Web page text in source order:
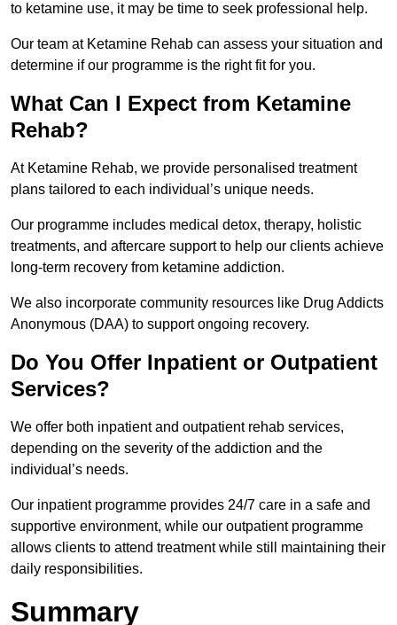
to ketamine use, it may be time to seek professional help.
Our team at Ketamine Rehab can assess your situation and
determine if our programme is the right fit for you.
What Can I Expect from Ketamine
Rehab?
At Ketamine Rehab, we provide personalised treatment
plans tailored to each individual’s unique needs.
Our programme includes medical detox, therapy, holistic
treatments, and aftercare support to help our clients achieve
long-term recovery from ketamine addiction.
We also incorporate community resources like Drug Addicts
Anonymous (DAA) to support ongoing recovery.
Do You Offer Inpatient or Outpatient
Services?
We offer both inpatient and outpatient rehab services,
depending on the severity of the addiction and the
individual’s needs.
Our inpatient programme provides 24/7 care in a safe and
supportive environment, while our outpatient programme
allows clients to attend treatment while still maintaining their
daily responsibilities.
Summary